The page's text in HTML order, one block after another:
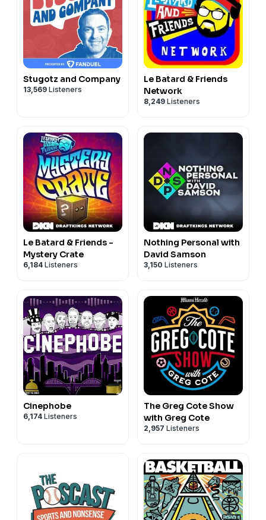
Stugotz and Company
13,569 Listeners
Le Batard & Friends
Network
8,249 Listeners
Le Batard & Friends -
Mystery Crate
6,184 Listeners
Nothing Personal with
David Samson
3,150 Listeners
Cinephobe
6,174 Listeners
The Greg Cote Show
with Greg Cote
2,957 Listeners